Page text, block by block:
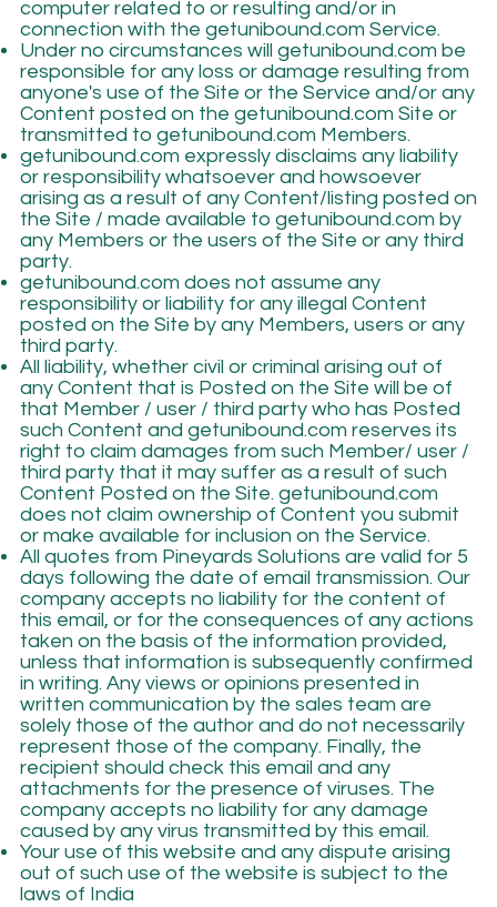
computer related to or resulting and/or in
connection with the getunibound.com Service.
Under no circumstances will getunibound.com be
responsible for any loss or damage resulting from
anyone's use of the Site or the Service and/or any
Content posted on the getunibound.com Site or
transmitted to getunibound.com Members.
getunibound.com expressly disclaims any liability
or responsibility whatsoever and howsoever
arising as a result of any Content/listing posted on
the Site / made available to getunibound.com by
any Members or the users of the Site or any third
party.
getunibound.com does not assume any
responsibility or liability for any illegal Content
posted on the Site by any Members, users or any
third party.
All liability, whether civil or criminal arising out of
any Content that is Posted on the Site will be of
that Member / user / third party who has Posted
such Content and getunibound.com reserves its
right to claim damages from such Member/ user /
third party that it may suffer as a result of such
Content Posted on the Site. getunibound.com
does not claim ownership of Content you submit
or make available for inclusion on the Service.
All quotes from Pineyards Solutions are valid for 5
days following the date of email transmission. Our
company accepts no liability for the content of
this email, or for the consequences of any actions
taken on the basis of the information provided,
unless that information is subsequently confirmed
in writing. Any views or opinions presented in
written communication by the sales team are
solely those of the author and do not necessarily
represent those of the company. Finally, the
recipient should check this email and any
attachments for the presence of viruses. The
company accepts no liability for any damage
caused by any virus transmitted by this email.
Your use of this website and any dispute arising
out of such use of the website is subject to the
laws of India